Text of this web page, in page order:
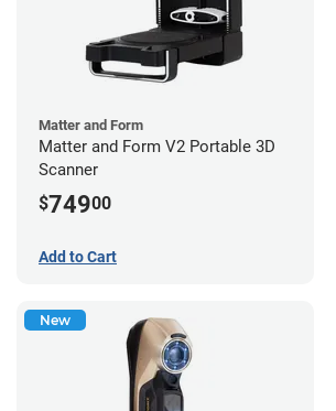
Matter and Form
Matter and Form V2 Portable 3D
Scanner
$74900
Add to Cart
New